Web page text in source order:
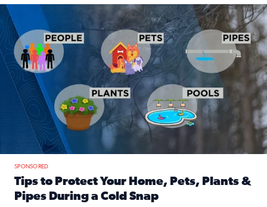
Tips to protect your home, pets, plants & pipes during
SPONSORED
Tips to Protect Your Home, Pets, Plants &
Pipes During a Cold Snap